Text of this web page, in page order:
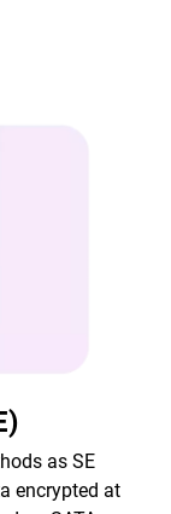
as SE
encrypted at